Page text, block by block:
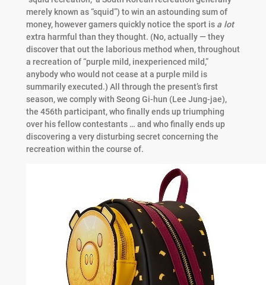
merely known as “squid”) to win an astounding sum of
money, however gamers quickly notice the sport is a lot
extra harmful than they thought. (No, actually — they
discover that out the laborious method when, throughout
a recreation of “purple mild, inexperienced mild,”
anybody who would not cease at a purple mild is
summarily executed.) All through the present’s first
season, we comply with Seong Gi-hun (Lee Jung-jae),
the 456th participant, who finally ends up triumphing
over his fellow contestants … and who finally ends up
discovering a very disturbing secret concerning the
recreation within the course of.